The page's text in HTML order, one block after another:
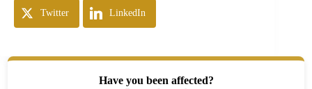
Twitter LinkedIn
Have you been affected?